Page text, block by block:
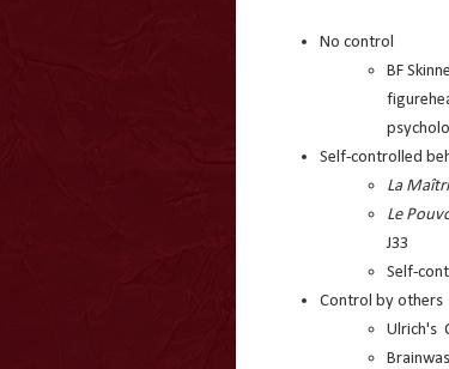
No control
BF
Self-controlled
La
Le
J33
Self-
Control by others
Ulrich's